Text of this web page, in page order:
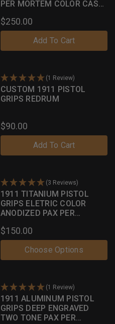
PER MORTEM COLOR CASE
$250.00
Add To Cart
(1 Review)
CUSTOM 1911 PISTOL
GRIPS REDRUM
$90.00
Add To Cart
(3 Reviews)
1911 TITANIUM PISTOL
GRIPS ELETRIC COLOR
ANODIZED PAX PER
$150.00
Choose Options
(1 Review)
1911 ALUMINUM PISTOL
GRIPS DEEP ENGRAVED
TWO TONE PAX PER